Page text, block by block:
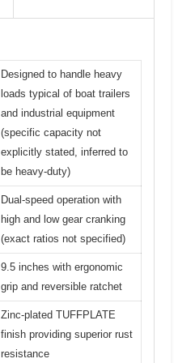
Designed to handle heavy
loads typical of boat trailers
and industrial equipment
(specific capacity not
explicitly stated, inferred to
be heavy-duty)
Dual-speed operation with
high and low gear cranking
(exact ratios not specified)
9.5 inches with ergonomic
grip and reversible ratchet
Zinc-plated TUFFPLATE
finish providing superior rust
resistance